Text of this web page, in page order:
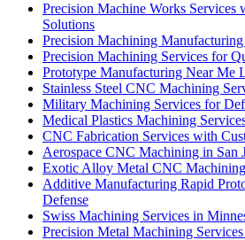
Precision Machine Works Services
Solutions
Precision Machining
Precision Machining Services for
Prototype Manufacturing Near Me
Stainless Steel CNC Machining
Military Machining Services for
Medical Plastics Machining
CNC Fabrication Services with
Aerospace CNC Machining in San
Exotic Alloy Metal CNC
Additive Manufacturing Rapid
Defense
Swiss Machining Services in
Precision Metal Machining